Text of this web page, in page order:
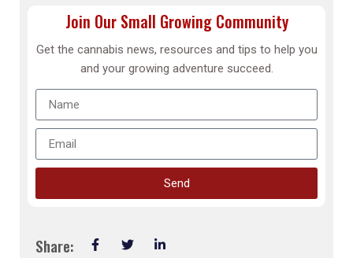
Join Our Small Growing Community
Get the cannabis news, resources and tips to help you
and your growing adventure succeed.
Send
Share: